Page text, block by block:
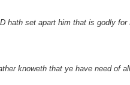
hath set apart him that is godly for
knoweth that ye have need of